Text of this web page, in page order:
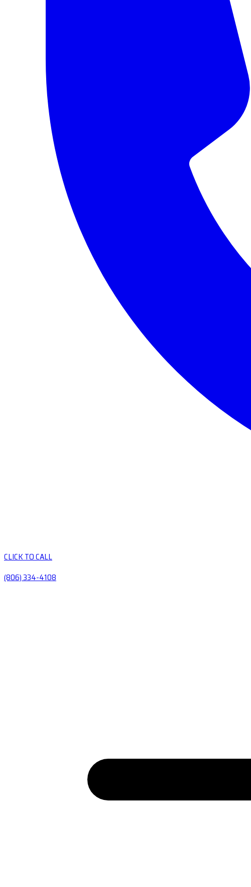
CLICK TO CALL
(806) 334-4108